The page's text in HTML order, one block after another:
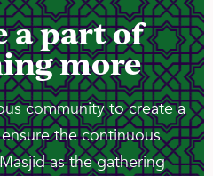
a part of
more
community to create a
the continuous
as the gathering